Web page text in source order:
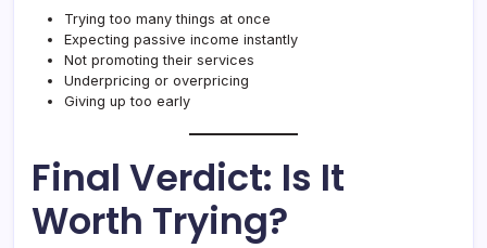
Trying too many things at once
Expecting passive income instantly
Not promoting their services
Underpricing or overpricing
Giving up too early
Final Verdict: Is It
Worth Trying?